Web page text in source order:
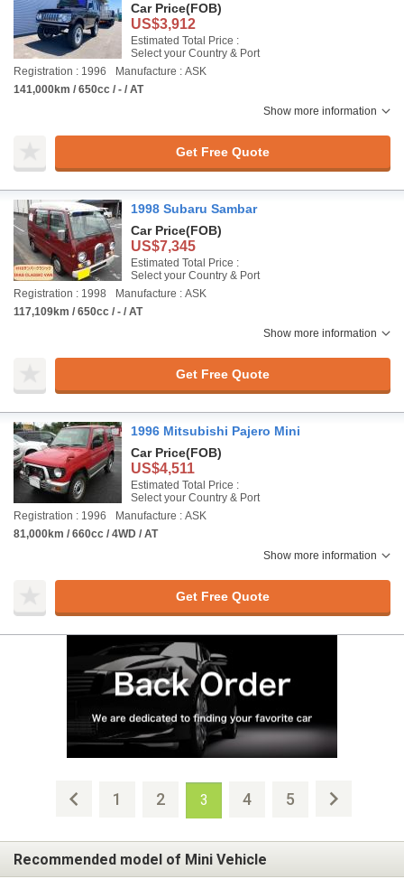
Car Price(FOB)
US$3,912
Estimated Total Price :
Select your Country & Port
Registration : 1996
Manufacture : ASK
141,000km / 650cc / - / AT
Show more information
Get Free Quote
1998 Subaru Sambar
Car Price(FOB)
US$7,345
Estimated Total Price :
Select your Country & Port
Registration : 1998
Manufacture : ASK
117,109km / 650cc / - / AT
Show more information
Get Free Quote
1996 Mitsubishi Pajero Mini
Car Price(FOB)
US$4,511
Estimated Total Price :
Select your Country & Port
Registration : 1996
Manufacture : ASK
81,000km / 660cc / 4WD / AT
Show more information
Get Free Quote
1 2 3 4 5
Recommended model of Mini Vehicle